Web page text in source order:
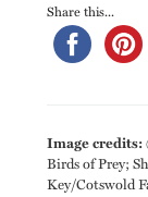
Share this...
Image credits:
Birds of Prey;
Key/Cotswold